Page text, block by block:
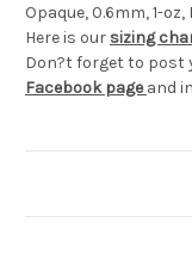
Opaque, 0.6mm, 1-
Here is our sizing
Don?t forget to post
Facebook page and